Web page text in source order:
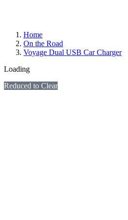
Home
On the Road
Voyage Dual USB Car Charger
Loading
Reduced to Clear